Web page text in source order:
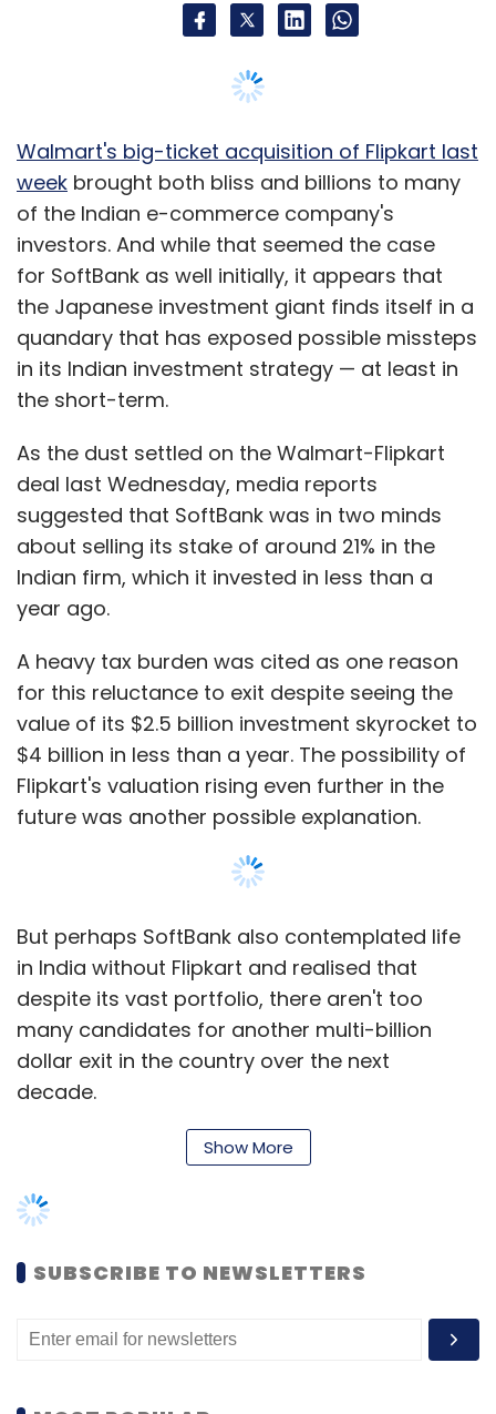
Walmart's big-ticket acquisition of Flipkart last
week brought both bliss and billions to many
of the Indian e-commerce company's
investors. And while that seemed the case
for SoftBank as well initially, it appears that
the Japanese investment giant finds itself in a
quandary that has exposed possible missteps
in its Indian investment strategy — at least in
the short-term.
As the dust settled on the Walmart-Flipkart
deal last Wednesday, media reports
suggested that SoftBank was in two minds
about selling its stake of around 21% in the
Indian firm, which it invested in less than a
year ago.
A heavy tax burden was cited as one reason
for this reluctance to exit despite seeing the
value of its $2.5 billion investment skyrocket to
$4 billion in less than a year. The possibility of
Flipkart's valuation rising even further in the
future was another possible explanation.
But perhaps SoftBank also contemplated life
in India without Flipkart and realised that
despite its vast portfolio, there aren't too
many candidates for another multi-billion
dollar exit in the country over the next
decade.
The Economic Timesput out a source-based
that SoftBank had kicked off talks to invest
According to the report, if SoftBank exits
Flipkart, it could be freed from a clause which
restricts it from investing more than $500
Show More
SUBSCRIBE TO NEWSLETTERS